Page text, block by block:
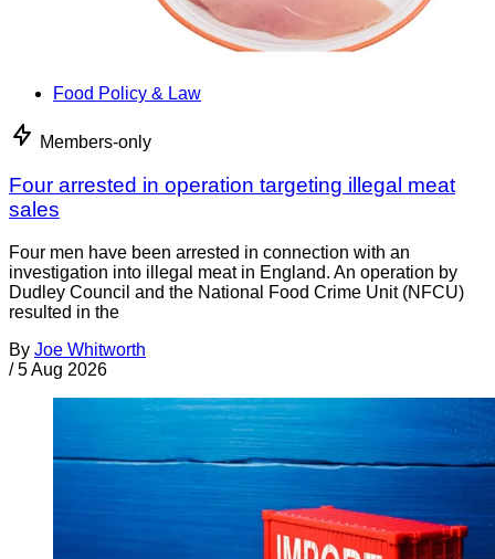
Food Policy & Law
Members-only
Four arrested in operation targeting illegal meat
sales
Four men have been arrested in connection with an
investigation into illegal meat in England. An operation by
Dudley Council and the National Food Crime Unit (NFCU)
resulted in the
By Joe Whitworth
/ 5 Aug 2026